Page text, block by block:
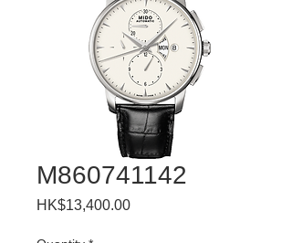
M860741142
HK$13,400.00Price